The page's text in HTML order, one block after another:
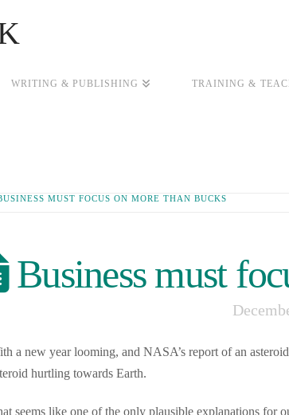
WRITING & PUBLISHING TRAINING &
MUST FOCUS ON MORE THAN BUCKS
Business must
a new year looming, and NASA’s report of an
hurtling towards Earth.
seems like one of the only plausible explanations for